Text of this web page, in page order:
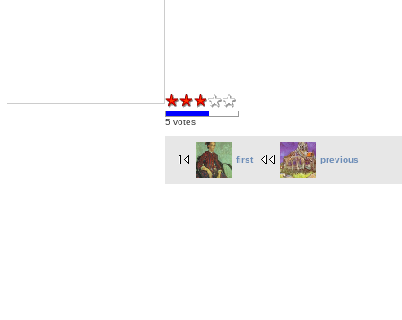
5 votes
first previous